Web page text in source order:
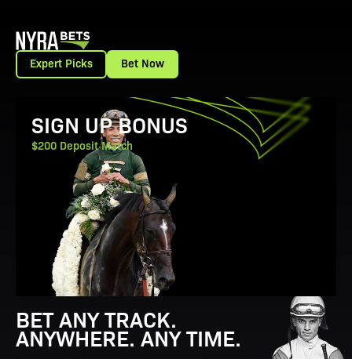
Expert Picks Bet Now
View Promotion Details
SIGN UP BONUS
$200 Deposit Match
BET ANY TRACK.
ANYWHERE. ANY TIME.